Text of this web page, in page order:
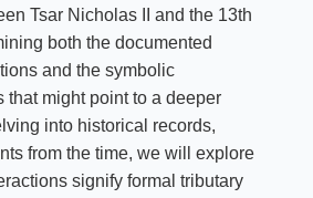
Tsar Nicholas II and the 13th
both the documented
and the symbolic
that might point to a deeper
into historical records,
from the time, we will explore
signify formal tributary